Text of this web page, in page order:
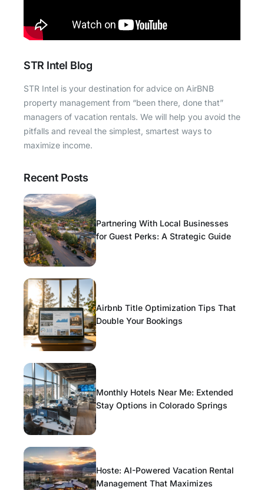
STR Intel Blog
STR Intel is your destination for advice on AirBNB
property management from “been there, done that”
managers of vacation rentals. We will help you avoid the
pitfalls and reveal the simplest, smartest ways to
maximize income.
Recent Posts
Partnering With Local Businesses
for Guest Perks: A Strategic Guide
Airbnb Title Optimization Tips That
Double Your Bookings
Monthly Hotels Near Me: Extended
Stay Options in Colorado Springs
Hoste: AI-Powered Vacation Rental
Management That Maximizes